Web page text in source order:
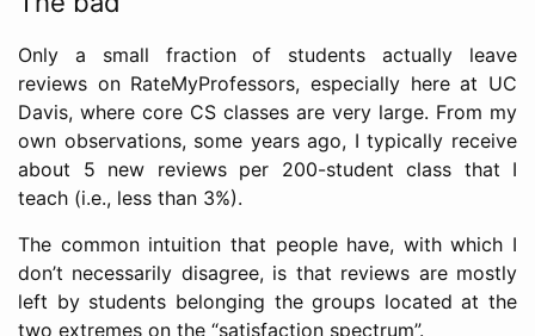
Only a small fraction of students actually leave
reviews on RateMyProfessors, especially here at UC
Davis, where core CS classes are very large. From my
own observations, some years ago, I typically receive
about 5 new reviews per 200-student class that I
teach (i.e., less than 3%).
The common intuition that people have, with which I
don’t necessarily disagree, is that reviews are mostly
left by students belonging the groups located at the
two extremes on the “satisfaction spectrum”.